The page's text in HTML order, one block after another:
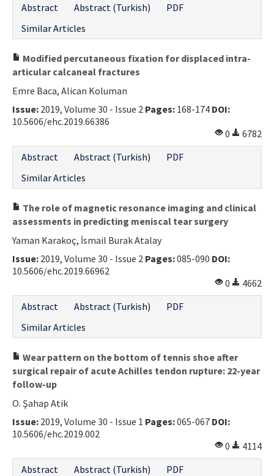
Abstract
Abstract (Turkish)
PDF
Similar Articles
Modified percutaneous fixation for displaced intra-
articular calcaneal fractures
Emre Baca, Alican Koluman
Issue: 2019, Volume 30 - Issue 2 Pages: 168-174 DOI:
10.5606/ehc.2019.66386
0
6782
Abstract
Abstract (Turkish)
PDF
Similar Articles
The role of magnetic resonance imaging and clinical
assessments in predicting meniscal tear surgery
Yaman Karakoç, İsmail Burak Atalay
Issue: 2019, Volume 30 - Issue 2 Pages:085-090 DOI:
10.5606/ehc.2019.66962
0
4662
Abstract
Abstract (Turkish)
PDF
Similar Articles
Wear pattern on the bottom of tennis shoe after
surgical repair of acute Achilles tendon rupture: 22-year
follow-up
O. Şahap Atik
Issue: 2019, Volume 30 - Issue 1 Pages:065-067 DOI:
10.5606/ehc.2019.002
0
4114
Abstract
Abstract (Turkish)
PDF